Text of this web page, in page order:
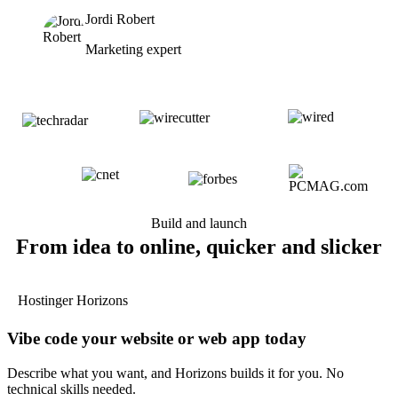
Jordi Robert
Marketing expert
Build and launch
From idea to online, quicker and slicker
Hostinger Horizons
Vibe code your website or web app today
Describe what you want, and Horizons builds it for you. No
technical skills needed.